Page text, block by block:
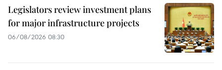
Legislators review investment plans
for major infrastructure projects
06/08/2026 08:30